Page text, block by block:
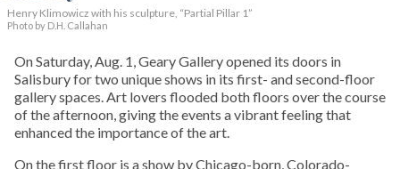
Henry Klimowicz with his sculpture, “Partial Pillar 1”
Photo by D.H. Callahan
On Saturday, Aug. 1, Geary Gallery opened its doors in
Salisbury for two unique shows in its first- and second-floor
gallery spaces. Art lovers flooded both floors over the course
of the afternoon, giving the events a vibrant feeling that
enhanced the importance of the art.
On the first floor is a show by Chicago-born, Colorado-